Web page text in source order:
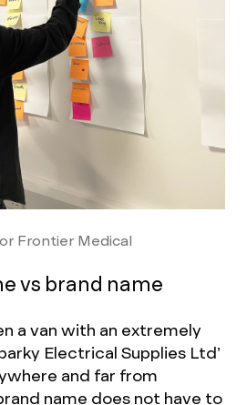
Frontier Medical
vs brand name
a van with an extremely
Electrical Supplies Ltd’
and far from
name does not have to